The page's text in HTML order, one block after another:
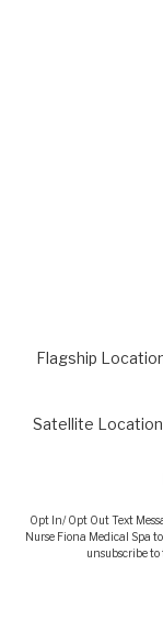
Flagship
Satellite
Opt In/ Opt Out Text
Nurse Fiona Medical Spa
unsubscribe